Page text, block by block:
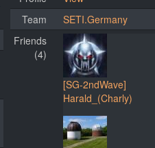
Team
SETI.Germany
Friends
(4)
[SG-2ndWave]
Harald_(Charly)